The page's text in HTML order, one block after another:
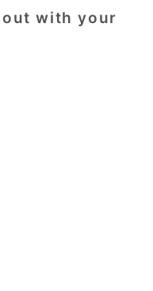
with your